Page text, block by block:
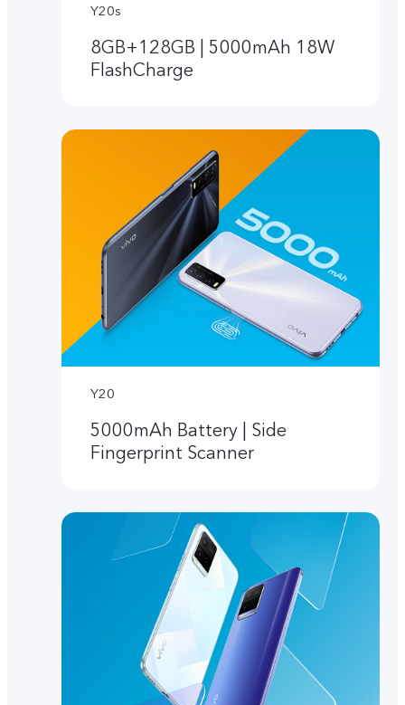
Y20s
8GB+128GB | 5000mAh 18W
FlashCharge
Y20
5000mAh Battery | Side
Fingerprint Scanner